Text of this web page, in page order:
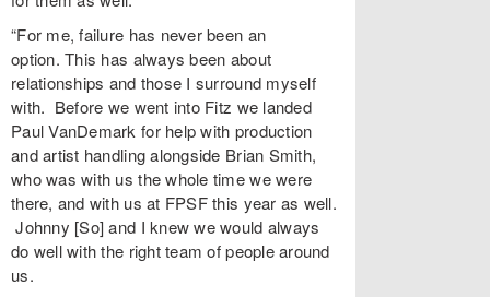
“For me, failure has never been an
option. This has always been about
relationships and those I surround myself
with. Before we went into Fitz we landed
Paul VanDemark for help with production
and artist handling alongside Brian Smith,
who was with us the whole time we were
there, and with us at FPSF this year as well.
Johnny [So] and I knew we would always
do well with the right team of people around
us.